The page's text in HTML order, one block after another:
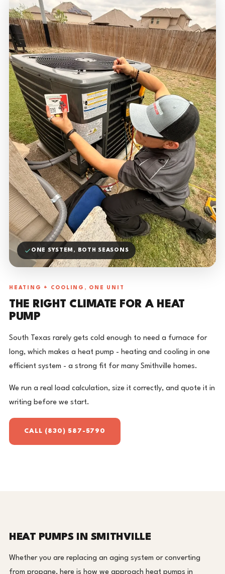
ONE SYSTEM, BOTH SEASONS
HEATING + COOLING, ONE UNIT
THE RIGHT CLIMATE FOR A HEAT
PUMP
South Texas rarely gets cold enough to need a furnace for
long, which makes a heat pump - heating and cooling in one
efficient system - a strong fit for many Smithville homes.
We run a real load calculation, size it correctly, and quote it in
writing before we start.
CALL (830) 587-5790
HEAT PUMPS IN SMITHVILLE
Whether you are replacing an aging system or converting
from propane, here is how we approach heat pumps in